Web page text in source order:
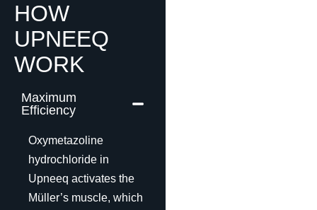
HOW
UPNEEQ
WORK
Maximum
Efficiency
Oxymetazoline
hydrochloride in
Upneeq activates the
Müller’s muscle, which